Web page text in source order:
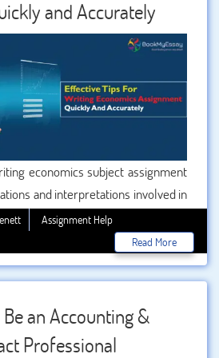
and Accurately
economics subject assignment
and interpretations involved in
assignments are nightmare for
economics subject. What makes
task of this subject more tiresome
the assignment of economics
of the huge amount of data and
Assignment Help
Read More
an Accounting &
Professional